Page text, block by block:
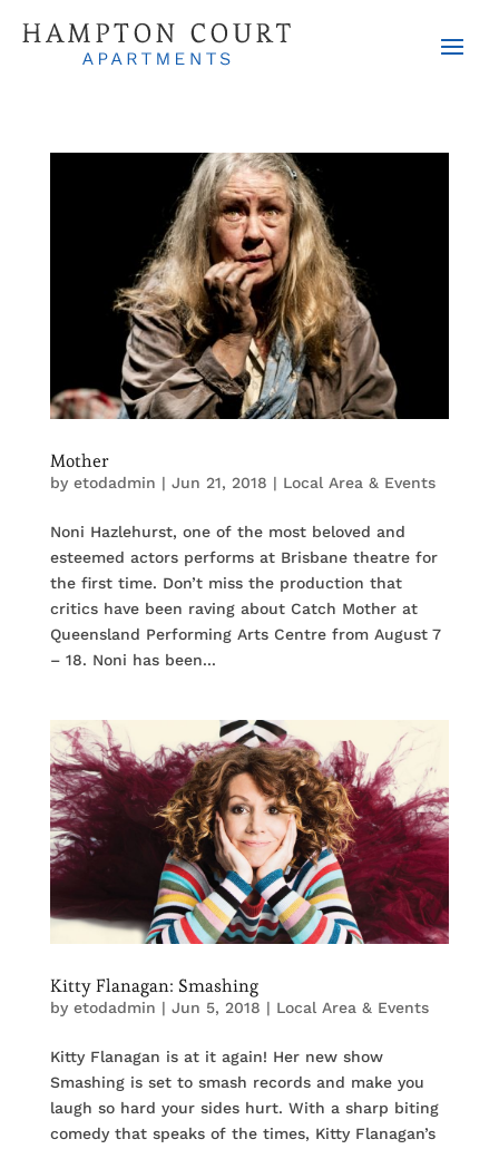
Mother
by etodadmin | Jun 21, 2018 | Local Area & Events
Noni Hazlehurst, one of the most beloved and
esteemed actors performs at Brisbane theatre for
the first time. Don’t miss the production that
critics have been raving about Catch Mother at
Queensland Performing Arts Centre from August 7
– 18. Noni has been...
Kitty Flanagan: Smashing
by etodadmin | Jun 5, 2018 | Local Area & Events
Kitty Flanagan is at it again! Her new show
Smashing is set to smash records and make you
laugh so hard your sides hurt. With a sharp biting
comedy that speaks of the times, Kitty Flanagan’s